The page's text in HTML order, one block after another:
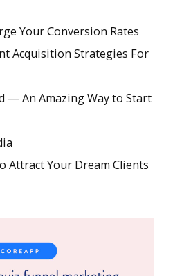
Your Conversion Rates
Acquisition Strategies For
— An Amazing Way to Start
Attract Your Dream Clients